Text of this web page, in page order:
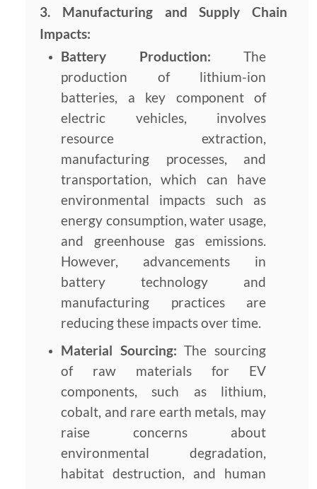
3. Manufacturing and Supply Chain
Impacts:
Battery Production: The
production of lithium-ion
batteries, a key component of
electric vehicles, involves
resource extraction,
manufacturing processes, and
transportation, which can have
environmental impacts such as
energy consumption, water usage,
and greenhouse gas emissions.
However, advancements in
battery technology and
manufacturing practices are
reducing these impacts over time.
Material Sourcing: The sourcing
of raw materials for EV
components, such as lithium,
cobalt, and rare earth metals, may
raise concerns about
environmental degradation,
habitat destruction, and human